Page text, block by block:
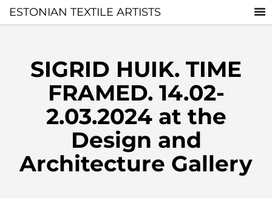
ESTONIAN TEXTILE ARTISTS
SIGRID HUIK. TIME
FRAMED. 14.02-
2.03.2024 at the
Design and
Architecture Gallery